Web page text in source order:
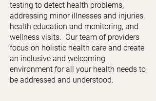
testing to detect health problems,
addressing minor illnesses and injuries,
health education and monitoring, and
wellness visits. Our team of providers
focus on holistic health care and create
an inclusive and welcoming
environment for all your health needs to
be addressed and understood.